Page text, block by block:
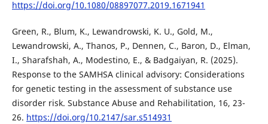
https://doi.org/10.1080/08897077.2019.1671941
Green, R., Blum, K., Lewandrowski, K. U., Gold, M.,
Lewandrowski, A., Thanos, P., Dennen, C., Baron, D., Elman,
I., Sharafshah, A., Modestino, E., & Badgaiyan, R. (2025).
Response to the SAMHSA clinical advisory: Considerations
for genetic testing in the assessment of substance use
disorder risk. Substance Abuse and Rehabilitation, 16, 23-
26. https://doi.org/10.2147/sar.s514931